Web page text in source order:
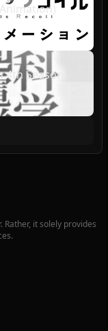
Season
it solely provides